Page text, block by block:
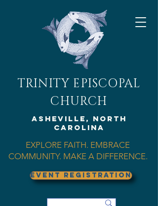
TRINITY EPISCOPAL
CHURCH
Asheville, North
Carolina
EXPLORE FAITH. EMBRACE
COMMUNITY. MAKE A DIFFERENCE.
EVENT REGISTRATION